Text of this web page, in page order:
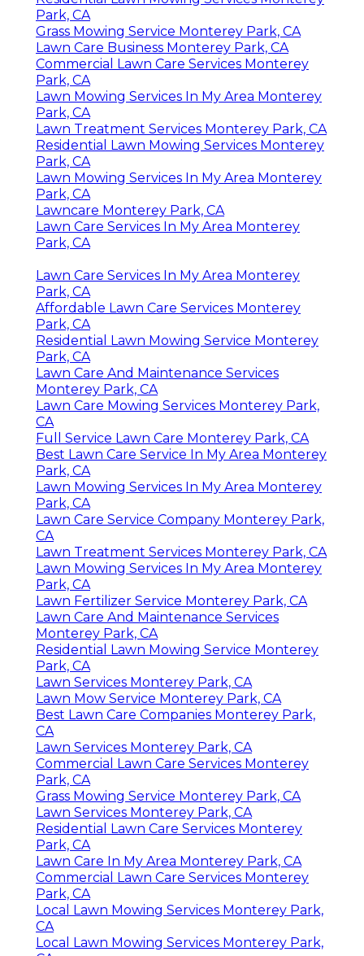
Park, CA
Grass Mowing Service Monterey Park, CA
Lawn Care Business Monterey Park, CA
Commercial Lawn Care Services Monterey
Park, CA
Lawn Mowing Services In My Area Monterey
Park, CA
Lawn Treatment Services Monterey Park, CA
Residential Lawn Mowing Services Monterey
Park, CA
Lawn Mowing Services In My Area Monterey
Park, CA
Lawncare Monterey Park, CA
Lawn Care Services In My Area Monterey
Park, CA
Lawn Care Services In My Area Monterey
Park, CA
Affordable Lawn Care Services Monterey
Park, CA
Residential Lawn Mowing Service Monterey
Park, CA
Lawn Care And Maintenance Services
Monterey Park, CA
Lawn Care Mowing Services Monterey Park,
CA
Full Service Lawn Care Monterey Park, CA
Best Lawn Care Service In My Area Monterey
Park, CA
Lawn Mowing Services In My Area Monterey
Park, CA
Lawn Care Service Company Monterey Park,
CA
Lawn Treatment Services Monterey Park, CA
Lawn Mowing Services In My Area Monterey
Park, CA
Lawn Fertilizer Service Monterey Park, CA
Lawn Care And Maintenance Services
Monterey Park, CA
Residential Lawn Mowing Service Monterey
Park, CA
Lawn Services Monterey Park, CA
Lawn Mow Service Monterey Park, CA
Best Lawn Care Companies Monterey Park,
CA
Lawn Services Monterey Park, CA
Commercial Lawn Care Services Monterey
Park, CA
Grass Mowing Service Monterey Park, CA
Lawn Services Monterey Park, CA
Residential Lawn Care Services Monterey
Park, CA
Lawn Care In My Area Monterey Park, CA
Commercial Lawn Care Services Monterey
Park, CA
Local Lawn Mowing Services Monterey Park,
CA
Local Lawn Mowing Services Monterey Park,